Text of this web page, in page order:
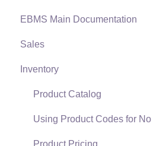
Software Versions &
Terms & Conditions
Policies & Compliance
Support Subscriptions
EBMS Main Documentation
Initial EBMS Setup and
Server Manager
Company Setup
EBMS Guide for
Quick User Guide | General
Sales
Customers
Proposals
Proposal Sets and
Sales Orders
Inventory
Product Catalog
Using Product Codes for
Product Pricing